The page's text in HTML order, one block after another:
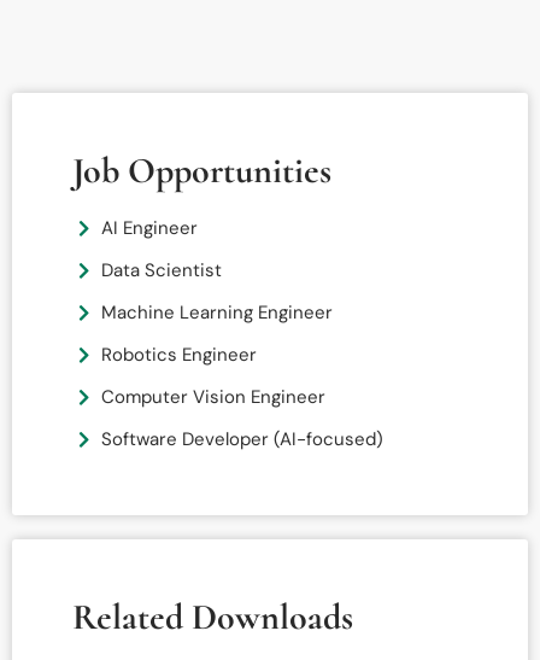
Job Opportunities
AI Engineer
Data Scientist
Machine Learning Engineer
Robotics Engineer
Computer Vision Engineer
Software Developer (AI-focused)
Related Downloads